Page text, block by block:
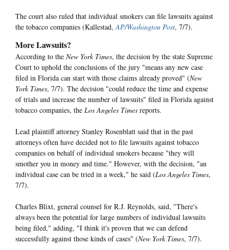
The court also ruled that individual smokers can file lawsuits against
the tobacco companies (Kallestad,AP/Washington Post, 7/7).
More Lawsuits?
According to the New York Times, the decision by the state Supreme
Court to uphold the conclusions of the jury "means any new case
filed in Florida can start with those claims already proved" (New
York Times, 7/7). The decision "could reduce the time and expense
of trials and increase the number of lawsuits" filed in Florida against
tobacco companies, the Los Angeles Times reports.
Lead plaintiff attorney Stanley Rosenblatt said that in the past
attorneys often have decided not to file lawsuits against tobacco
companies on behalf of individual smokers because "they will
smother you in money and time." However, with the decision, "an
individual case can be tried in a week," he said (Los Angeles Times,
7/7).
Charles Blixt, general counsel for R.J. Reynolds, said, "There's
always been the potential for large numbers of individual lawsuits
being filed," adding, "I think it's proven that we can defend
successfully against those kinds of cases" (New York Times, 7/7).